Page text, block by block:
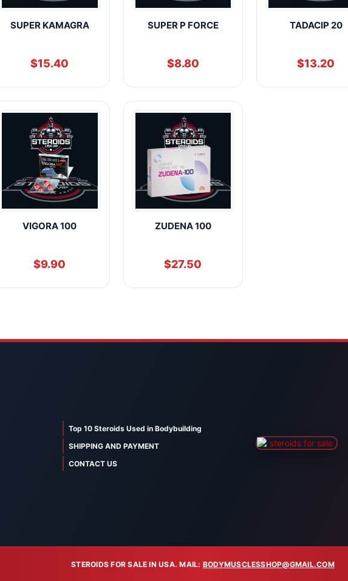
SUPER KAMAGRA
$15.40
SUPER P FORCE
$8.80
TADACIP 20
$13.20
VIGORA 100
$9.90
ZUDENA 100
$27.50
Top 10 Steroids Used in Bodybuilding
SHIPPING AND PAYMENT
CONTACT US
STEROIDS FOR SALE IN USA. MAIL: BODYMUSCLESSHOP@GMAIL.COM